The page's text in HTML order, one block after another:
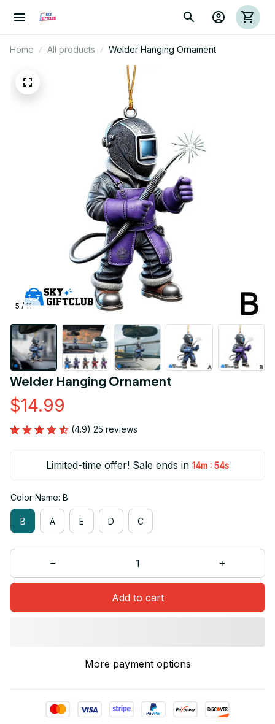
Home All products Welder Hanging Ornament
5 / 11
Welder Hanging Ornament
$14.99
(4.9) 25 reviews
Limited-time offer! Sale ends in 14m : 54s
Color Name: B
B A E D C
Add to cart
More payment options